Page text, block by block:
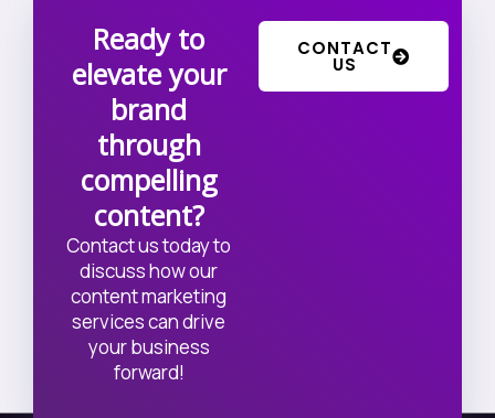
Ready to
elevate your
brand
through
compelling
content?
Contact us today to
discuss how our
content marketing
services can drive
your business
forward!
CONTACT
US